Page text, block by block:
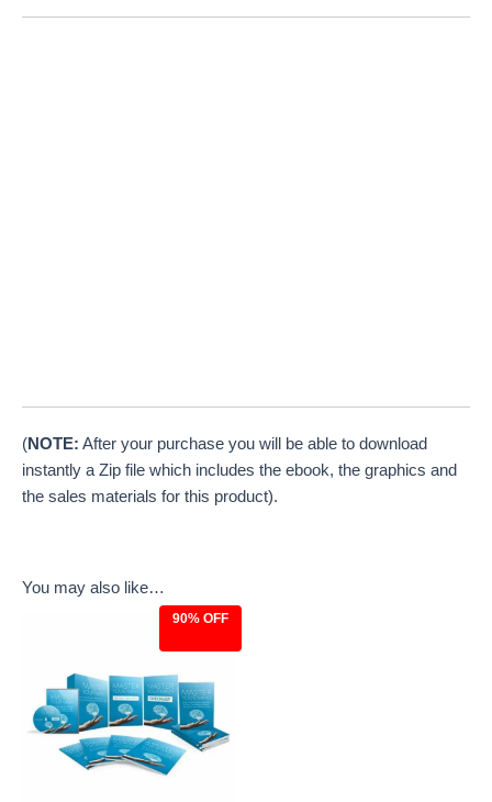
(NOTE: After your purchase you will be able to download
instantly a Zip file which includes the ebook, the graphics and
the sales materials for this product).
You may also like…
90% OFF
$97.00.$9.97.